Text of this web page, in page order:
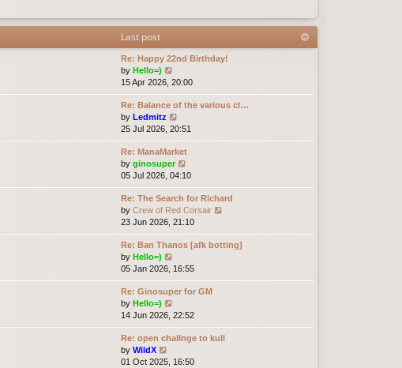
Last post
Re: Happy 22nd Birthday!
by Hello=)
i
e
w
t
h
e
l
a
t
e
s
t
p
o
s
15 Apr 2026, 20:00
Re: Balance of the various cl…
by Ledmitz
i
e
w
t
h
e
l
a
t
e
s
p
o
s
25 Jul 2026, 20:51
Re: ManaMarket
by ginosuper
i
e
w
t
h
e
l
t
e
s
p
o
s
05 Jul 2026, 04:10
Re: The Search for Richard
by Crew of Red Corsair
e
w
e
e
s
23 Jun 2026, 21:10
Re: Ban Thanos [afk botting]
by Hello=)
i
e
w
h
e
l
t
05 Jan 2026, 16:55
Re: Ginosuper for GM
by Hello=)
i
e
w
h
14 Jun 2026, 22:52
Re: open challnge to kull
by WildX
i
01 Oct 2025, 16:50